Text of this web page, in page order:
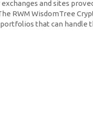
and sites
RWM WisdomTree
that can handle